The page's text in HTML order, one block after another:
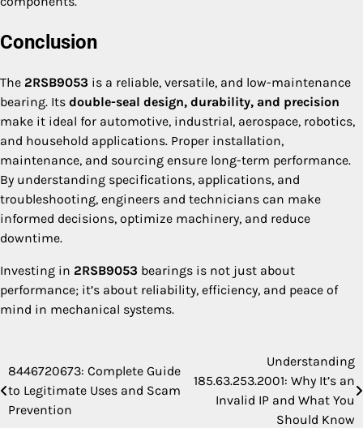
Conclusion
The 2RSB9053 is a reliable, versatile, and low-maintenance
bearing. Its double-seal design, durability, and precision
make it ideal for automotive, industrial, aerospace, robotics,
and household applications. Proper installation,
maintenance, and sourcing ensure long-term performance.
By understanding specifications, applications, and
troubleshooting, engineers and technicians can make
informed decisions, optimize machinery, and reduce
downtime.
Investing in 2RSB9053 bearings is not just about
performance; it’s about reliability, efficiency, and peace of
mind in mechanical systems.
Post
navigation
8446720673: Complete Guide
to Legitimate Uses and Scam
Prevention
Understanding
185.63.253.2001: Why It’s an
Invalid IP and What You
Should Know